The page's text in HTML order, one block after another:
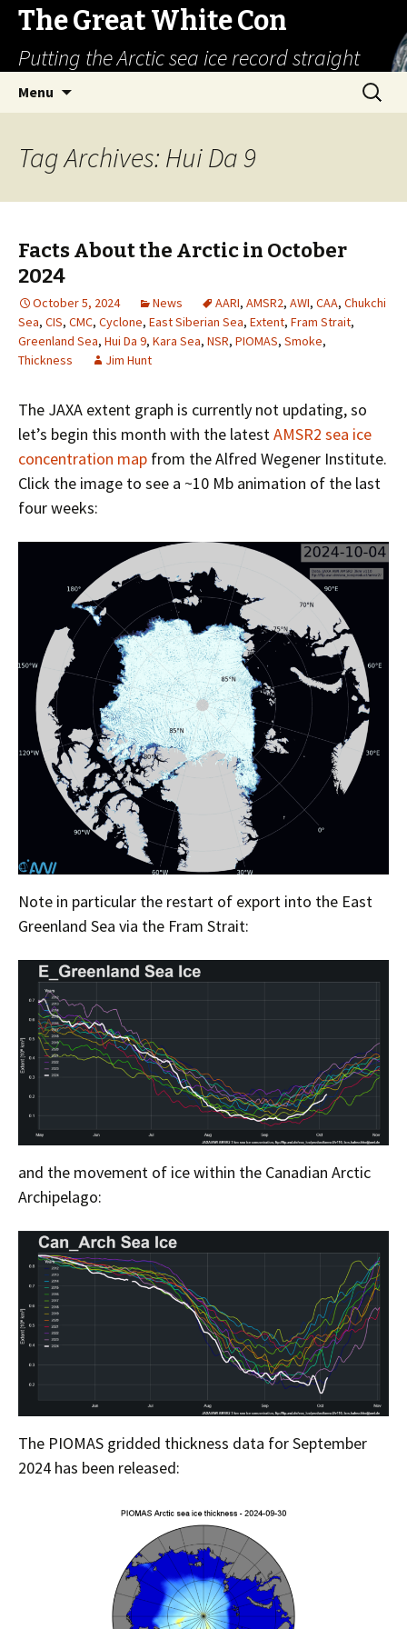
The Great White Con
Putting the Arctic sea ice record straight
Menu
Search
for:
Tag Archives: Hui Da 9
Facts About the Arctic in October
2024
October 5, 2024 News AARI, AMSR2, AWI, CAA, Chukchi
Sea, CIS, CMC, Cyclone, East Siberian Sea, Extent, Fram Strait,
Greenland Sea, Hui Da 9, Kara Sea, NSR, PIOMAS, Smoke,
Thickness
Jim Hunt
The JAXA extent graph is currently not updating, so
let’s begin this month with the latestAMSR2 sea ice
concentration map from the Alfred Wegener Institute.
Click the image to see a ~10 Mb animation of the last
four weeks:
Note in particular the restart of export into the East
Greenland Sea via the Fram Strait:
and the movement of ice within the Canadian Arctic
Archipelago:
The PIOMAS gridded thickness data for September
2024 has been released: